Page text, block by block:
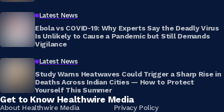
Latest News
Ebola vs COVID-19: Why Experts Say the Deadly Virus
Is Unlikely to Cause a Pandemic but Still Demands
Vigilance
Latest News
Study Warns Heatwaves Could Trigger a Sharp Rise in
Deaths Across Indian Cities — How to Protect
Yourself This Summer
Get to Know Healthwire Media
About Healthwire Media
Privacy Policy